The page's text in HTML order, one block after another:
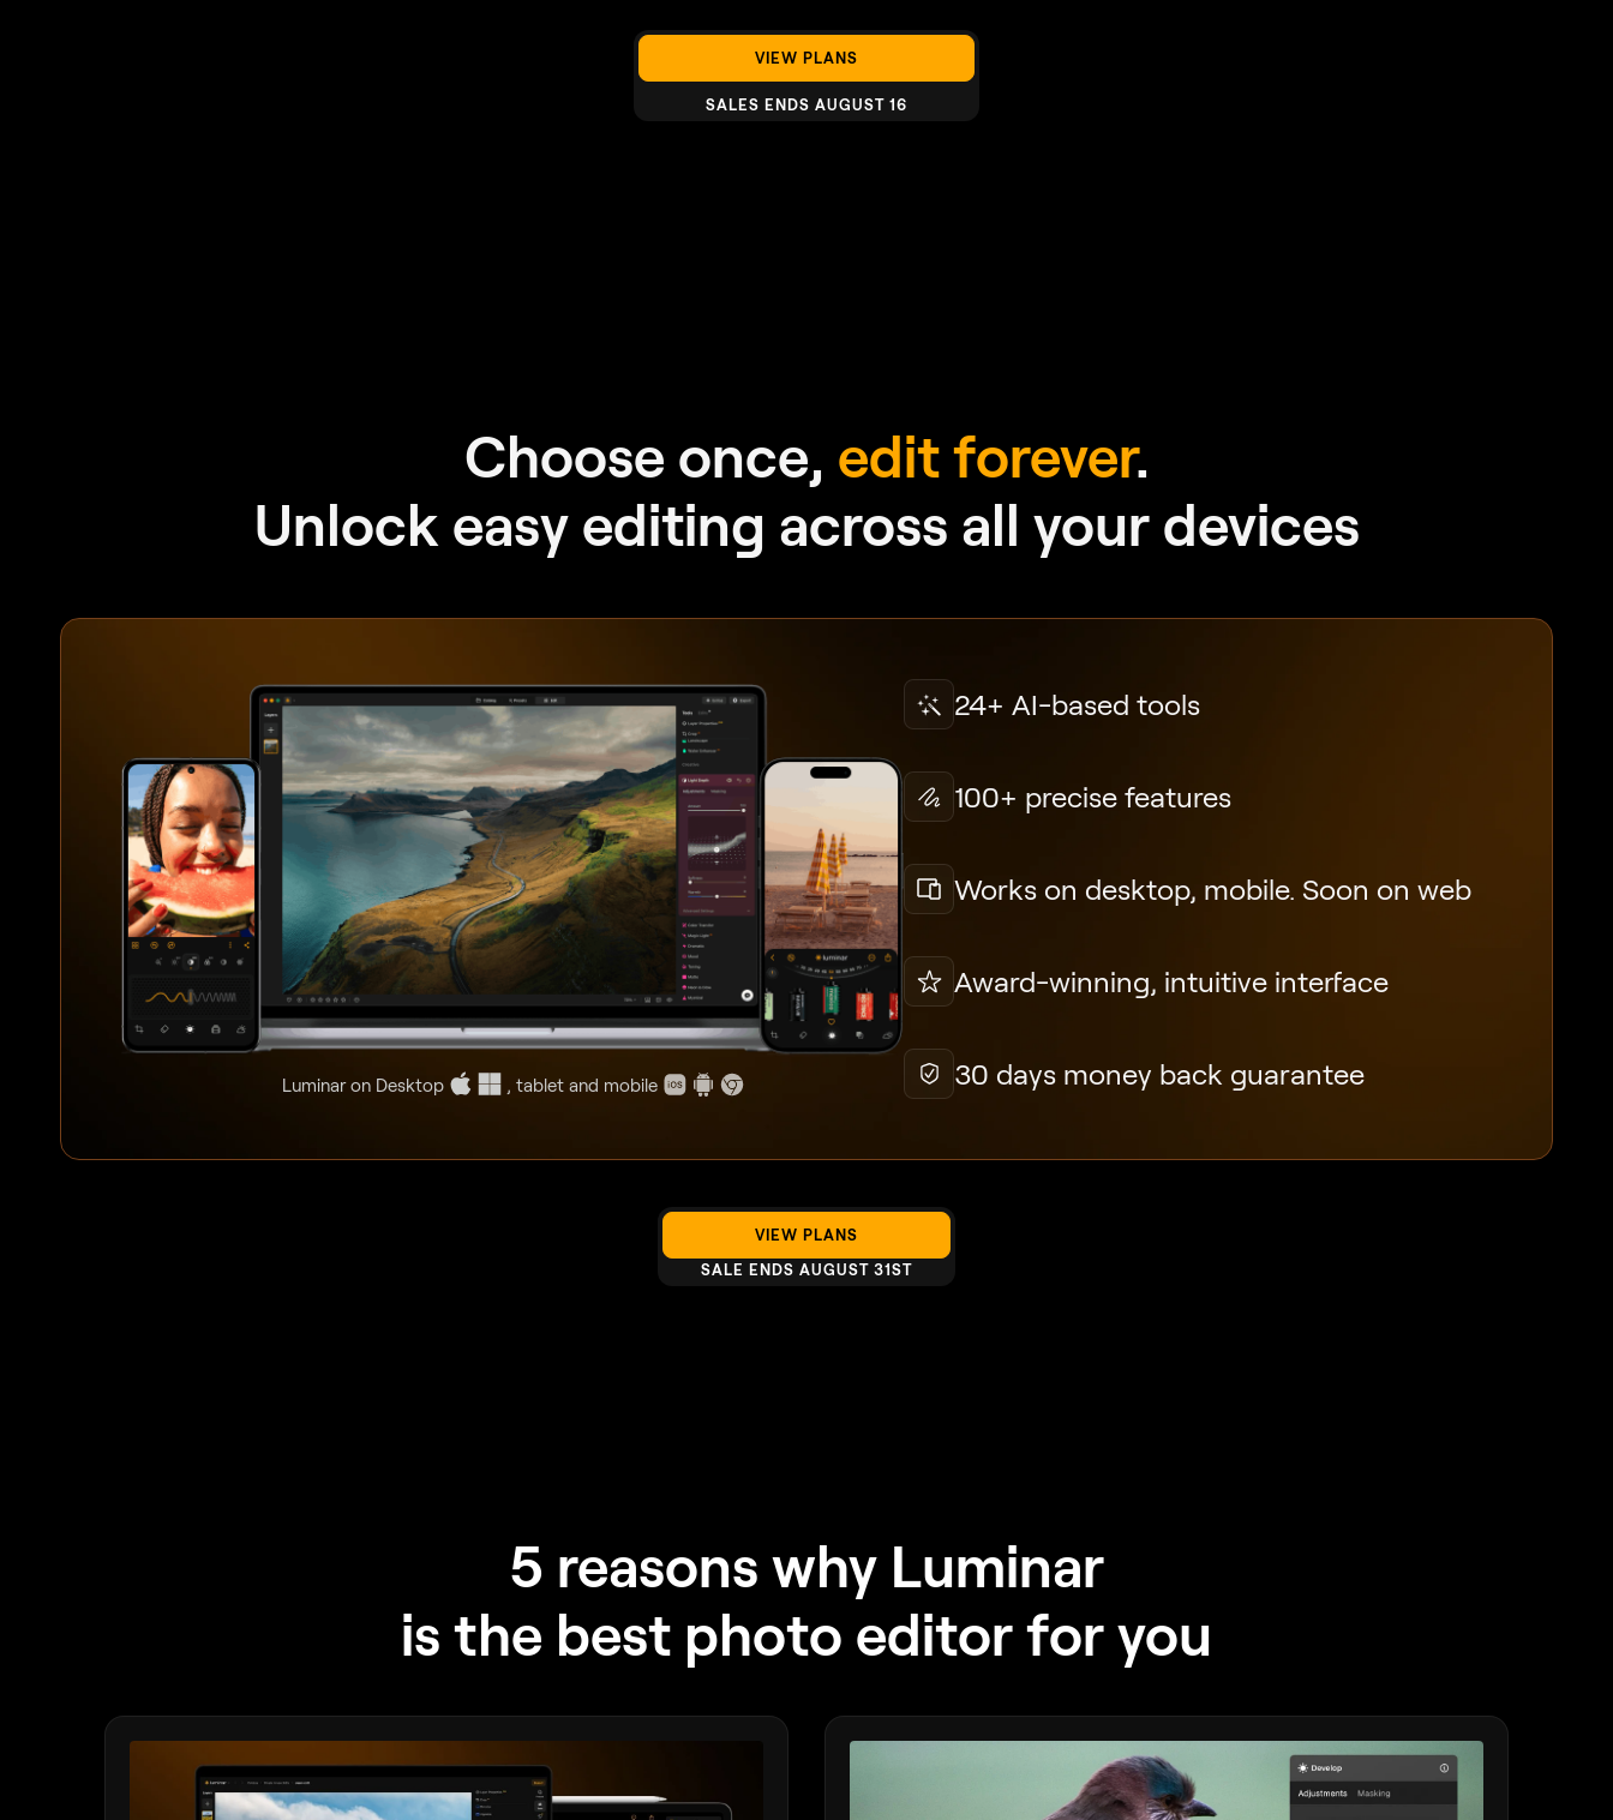
VIEW PLANS
SALES ENDS AUGUST 16
Choose once, edit forever.
Unlock easy editing across all your devices
Luminar on Desktop , tablet and mobile
24+ AI-based tools
100+ precise features
Works on desktop, mobile. Soon on web
Award-winning, intuitive interface
30 days money back guarantee
VIEW PLANS
SALE ENDS AUGUST 31ST
5 reasons why Luminar
is the best photo editor for you